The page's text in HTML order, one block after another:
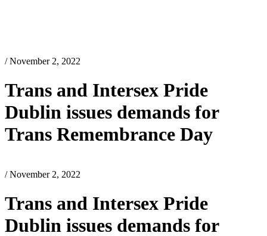
/ November 2, 2022
Trans and Intersex Pride
Dublin issues demands for
Trans Remembrance Day
/ November 2, 2022
Trans and Intersex Pride
Dublin issues demands for